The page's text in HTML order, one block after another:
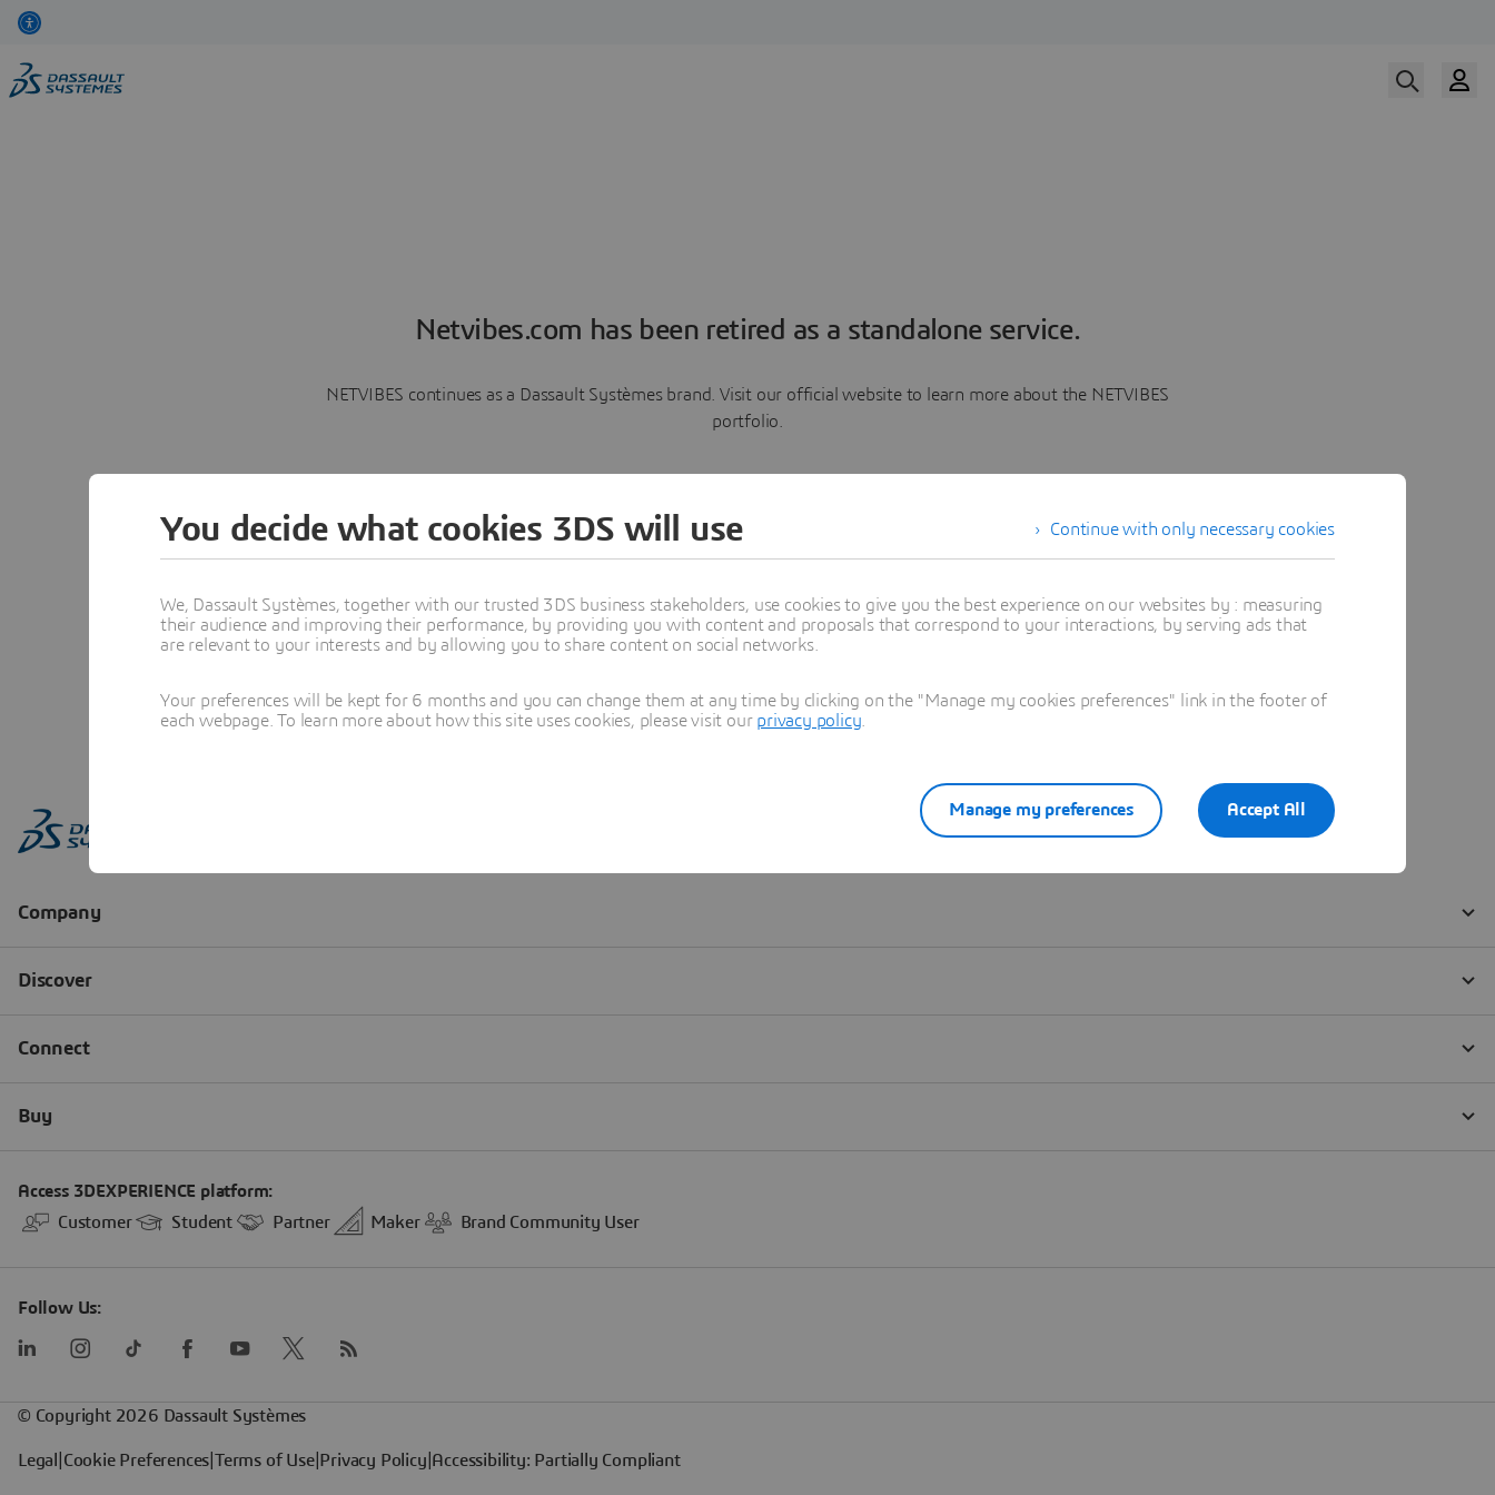
Netvibes.com has been retired as a standalone service.
NETVIBES continues as a Dassault Systèmes brand. Visit our official website to learn more about the NETVIBES
portfolio.
Learn more
Continue with only necessary cookies
You decide what cookies 3DS will use
We, Dassault Systèmes, together with our trusted 3DS business stakeholders, use cookies to give you the best experience on our websites by : measuring
their audience and improving their performance, by providing you with content and proposals that correspond to your interactions, by serving ads that
are relevant to your interests and by allowing you to share content on social networks.
Your preferences will be kept for 6 months and you can change them at any time by clicking on the "Manage my cookies preferences" link in the footer of
each webpage. To learn more about how this site uses cookies, please visit our privacy policy
Accept All
Manage my preferences